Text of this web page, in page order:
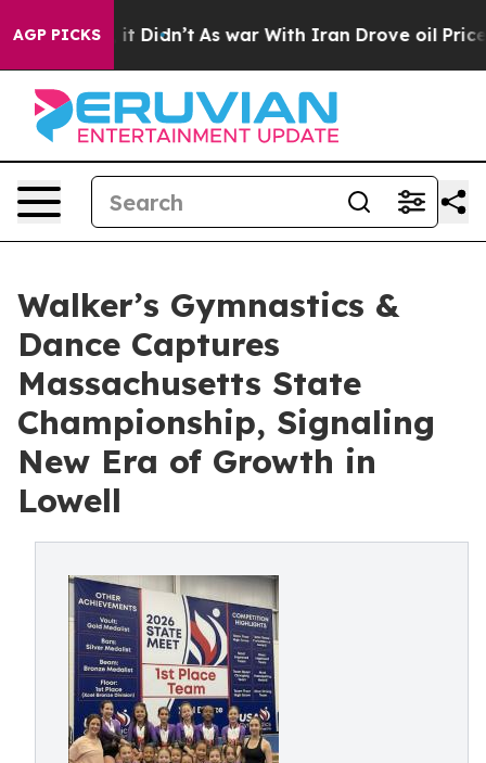
AGP PICKS
it Didn’t As war With Iran Drove oil Prices
Walker’s Gymnastics &
Dance Captures
Massachusetts State
Championship, Signaling
New Era of Growth in
Lowell